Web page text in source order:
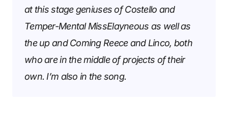
at this stage geniuses of Costello and
Temper-Mental MissElayneous as well as
the up and Coming Reece and Linco, both
who are in the middle of projects of their
own. I’m also in the song.